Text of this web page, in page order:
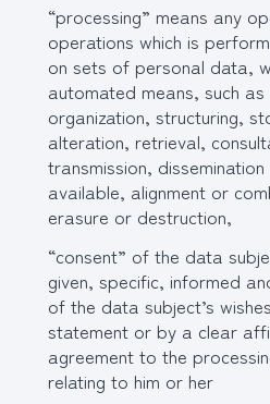
“processing” means any
operations which is
on sets of personal data,
automated means, such
organization, structuring,
alteration, retrieval,
transmission,
available, alignment or
erasure or destruction,
“consent” of the data
given, specific, informed
of the data subject’s
statement or by a clear
agreement to the
relating to him or her